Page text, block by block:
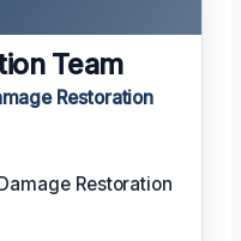
Team
Restoration
Restoration